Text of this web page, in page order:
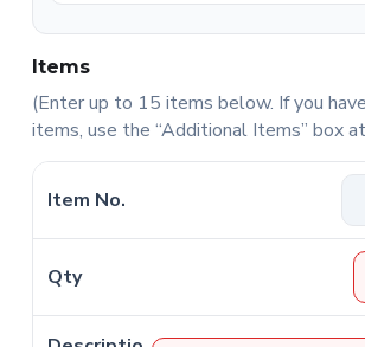
Items
(Enter up to 15 items below. If you
items, use the “Additional Items” box